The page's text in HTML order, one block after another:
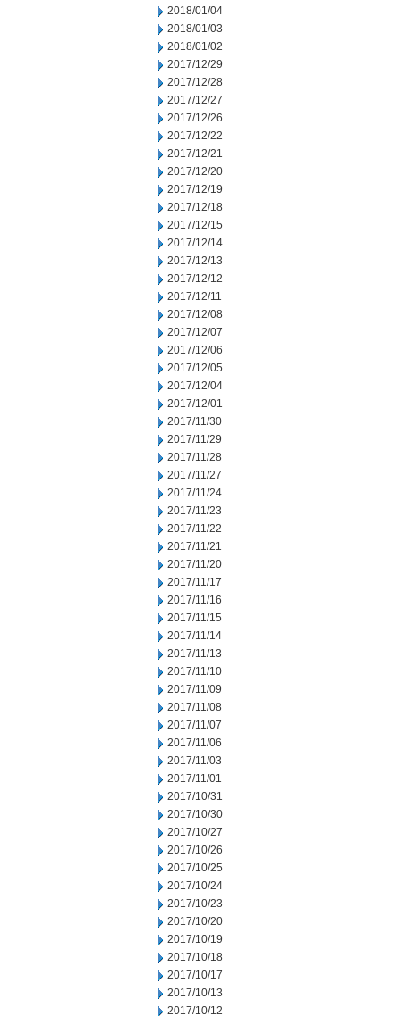
2018/01/04
2018/01/03
2018/01/02
2017/12/29
2017/12/28
2017/12/27
2017/12/26
2017/12/22
2017/12/21
2017/12/20
2017/12/19
2017/12/18
2017/12/15
2017/12/14
2017/12/13
2017/12/12
2017/12/11
2017/12/08
2017/12/07
2017/12/06
2017/12/05
2017/12/04
2017/12/01
2017/11/30
2017/11/29
2017/11/28
2017/11/27
2017/11/24
2017/11/23
2017/11/22
2017/11/21
2017/11/20
2017/11/17
2017/11/16
2017/11/15
2017/11/14
2017/11/13
2017/11/10
2017/11/09
2017/11/08
2017/11/07
2017/11/06
2017/11/03
2017/11/01
2017/10/31
2017/10/30
2017/10/27
2017/10/26
2017/10/25
2017/10/24
2017/10/23
2017/10/20
2017/10/19
2017/10/18
2017/10/17
2017/10/13
2017/10/12